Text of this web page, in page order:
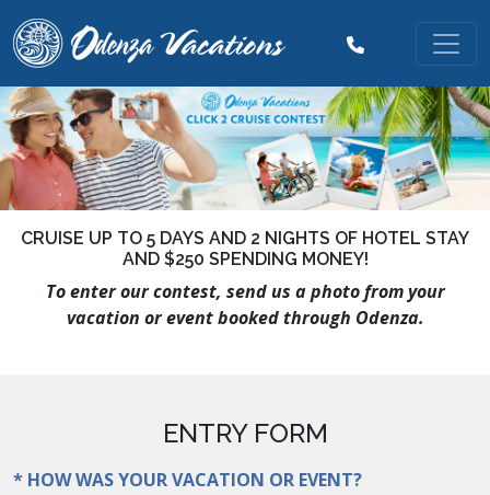
CRUISE UP TO 5 DAYS AND 2 NIGHTS OF HOTEL STAY
AND $250 SPENDING MONEY!
To enter our contest, send us a photo from your
vacation or event booked through Odenza.
ENTRY FORM
* HOW WAS YOUR VACATION OR EVENT?